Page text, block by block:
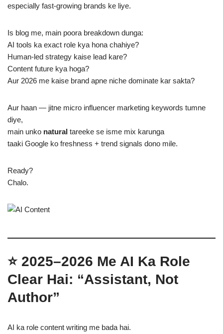
especially fast-growing brands ke liye.
Is blog me, main poora breakdown dunga:
AI tools ka exact role kya hona chahiye?
Human-led strategy kaise lead kare?
Content future kya hoga?
Aur 2026 me kaise brand apne niche dominate kar sakta?
Aur haan — jitne micro influencer marketing keywords tumne
diye,
main unko natural tareeke se isme mix karunga
taaki Google ko freshness + trend signals dono mile.
Ready?
Chalo.
⭐ 2025–2026 Me AI Ka Role
Clear Hai: “Assistant, Not
Author”
AI ka role content writing me bada hai.